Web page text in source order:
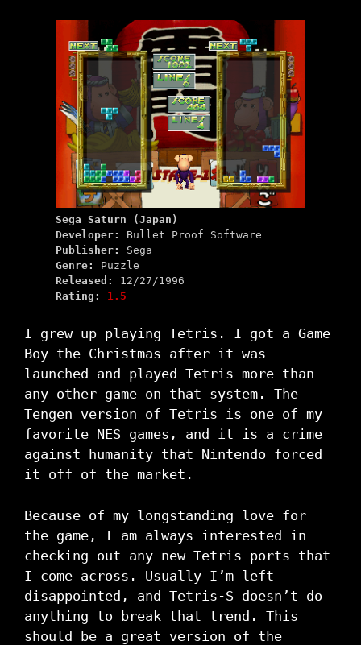
Sega Saturn (Japan)
Developer:
Bullet Proof Software
Publisher:
Sega
Genre:
Puzzle
Released:
12/27/1996
Rating: 1.5
I grew up playing Tetris. I got a Game
Boy the Christmas after it was
launched and played Tetris more than
any other game on that system. The
Tengen version of Tetris is one of my
favorite NES games, and it is a crime
against humanity that Nintendo forced
it off of the market.
Because of my longstanding love for
the game, I am always interested in
checking out any new Tetris ports that
I come across. Usually I’m left
disappointed, and Tetris-S doesn’t do
anything to break that trend. This
should be a great version of the